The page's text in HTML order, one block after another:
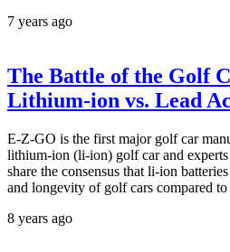
7 years ago
The Battle of the Golf
Lithium-ion vs. Lead
E-Z-GO is the first major golf car
lithium-ion (li-ion) golf car and
share the consensus that li-ion
and longevity of golf cars compared
8 years ago